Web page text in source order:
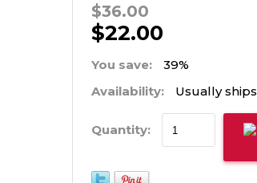
$36.00
$22.00
You save:
39%
Availability:
Usually
Quantity: